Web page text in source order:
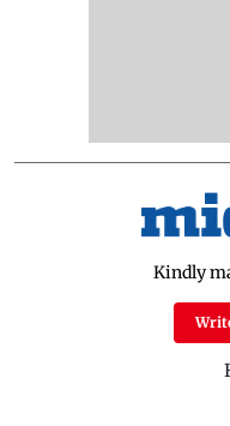
Kindly